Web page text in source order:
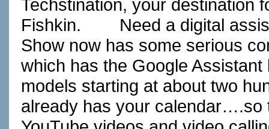
Techstination, your destination
Fishkin.
Need a digital
Show now has some serious
which has the Google Assistant
models starting at about two
already has your